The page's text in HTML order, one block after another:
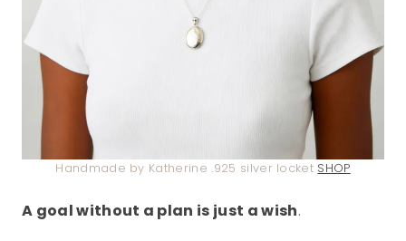
Handmade by Katherine .925 silver locket SHOP
A goal without a plan is just a wish.